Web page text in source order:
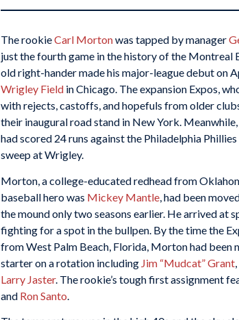
The rookieCarl Mortonwas tapped by manager
just the fourth game in the history of the Montreal
old right-hander made his major-league debut on
Wrigley Field in Chicago. The expansion Expos,
with rejects, castoffs, and hopefuls from older
their inaugural road stand in New York.
had scored 24 runs against the Philadelphia
sweep at Wrigley.
Morton, a college-educated redhead from
baseball hero was Mickey Mantle , had been
the mound only two seasons earlier. He arrived at
fighting for a spot in the bullpen. By the time the
from West Palm Beach, Florida, Morton had been
starter on a rotation including Jim “Mudcat” Grant
Larry Jaster. The rookie’s tough first assignment
and Ron Santo